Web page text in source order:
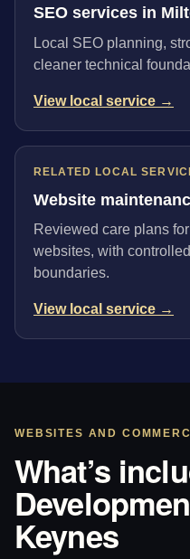
SEO services in
Local SEO planning,
cleaner technical
View local service →
RELATED LOCAL
Website
Reviewed care plans
websites, with
boundaries.
View local service →
WEBSITES AND
What’s
Keynes